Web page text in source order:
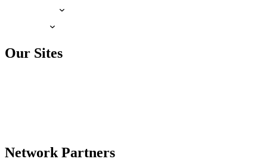
Our Sites
Network Partners